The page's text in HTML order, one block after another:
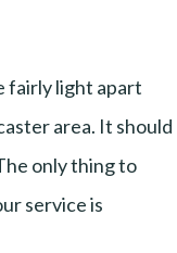
fairly light apart
area. It should
only thing to
service is